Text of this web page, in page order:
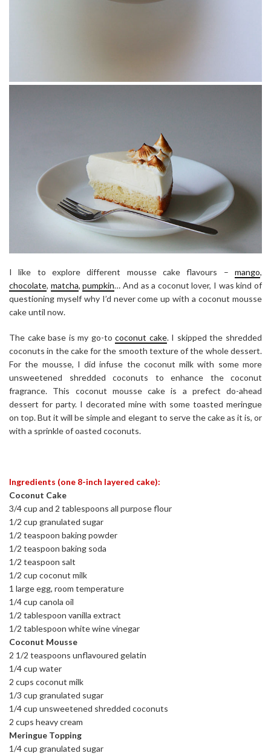
I like to explore different mousse cake flavours – mango,
chocolate, matcha,pumpkin… And as a coconut lover, I was kind of
questioning myself why I’d never come up with a coconut mousse
cake until now.
The cake base is my go-tococonut cake. I skipped the shredded
coconuts in the cake for the smooth texture of the whole dessert.
For the mousse, I did infuse the coconut milk with some more
unsweetened shredded coconuts to enhance the coconut
fragrance. This coconut mousse cake is a prefect do-ahead
dessert for party. I decorated mine with some toasted meringue
on top. But it will be simple and elegant to serve the cake as it is, or
with a sprinkle of oasted coconuts.
Ingredients (one 8-inch layered cake):
Coconut Cake
3/4 cup and 2 tablespoons all purpose flour
1/2 cup granulated sugar
1/2 teaspoon baking powder
1/2 teaspoon baking soda
1/2 teaspoon salt
1/2 cup coconut milk
1 large egg, room temperature
1/4 cup canola oil
1/2 tablespoon vanilla extract
1/2 tablespoon white wine vinegar
Coconut Mousse
2 1/2 teaspoons unflavoured gelatin
1/4 cup water
2 cups coconut milk
1/3 cup granulated sugar
1/4 cup unsweetened shredded coconuts
2 cups heavy cream
Meringue Topping
1/4 cup granulated sugar